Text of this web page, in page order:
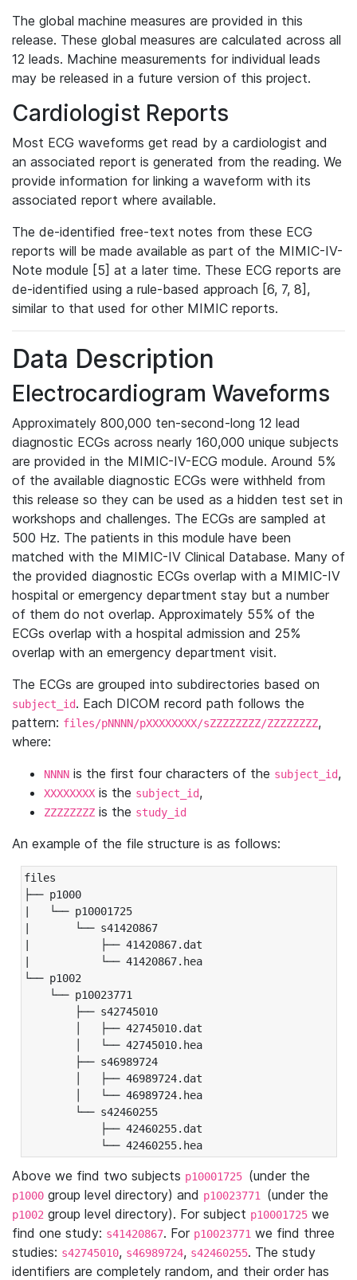
The global machine measures are provided in this
release. These global measures are calculated across all
12 leads. Machine measurements for individual leads
may be released in a future version of this project.
Cardiologist Reports
Most ECG waveforms get read by a cardiologist and
an associated report is generated from the reading. We
provide information for linking a waveform with its
associated report where available.
The de-identified free-text notes from these ECG
reports will be made available as part of the MIMIC-IV-
Note module [5] at a later time. These ECG reports are
de-identified using a rule-based approach [6, 7, 8],
similar to that used for other MIMIC reports.
Data Description
Electrocardiogram Waveforms
Approximately 800,000 ten-second-long 12 lead
diagnostic ECGs across nearly 160,000 unique subjects
are provided in the MIMIC-IV-ECG module. Around 5%
of the available diagnostic ECGs were withheld from
this release so they can be used as a hidden test set in
workshops and challenges. The ECGs are sampled at
500 Hz. The patients in this module have been
matched with the MIMIC-IV Clinical Database. Many of
the provided diagnostic ECGs overlap with a MIMIC-IV
hospital or emergency department stay but a number
of them do not overlap. Approximately 55% of the
ECGs overlap with a hospital admission and 25%
overlap with an emergency department visit.
The ECGs are grouped into subdirectories based on
subject_id. Each DICOM record path follows the
pattern: files/pNNNN/pXXXXXXXX/sZZZZZZZZ/ZZZZZZZZ,
where:
NNNN is the first four characters of the subject_id,
XXXXXXXX is the subject_id,
ZZZZZZZZ is the study_id
An example of the file structure is as follows:
files
├── p1000
|   └── p10001725
|       └── s41420867
|           ├── 41420867.dat
|           └── 41420867.hea
└── p1002
└── p10023771
├── s42745010
│   ├── 42745010.dat
│   └── 42745010.hea
├── s46989724
│   ├── 46989724.dat
│   └── 46989724.hea
└── s42460255
├── 42460255.dat
└── 42460255.hea
Above we find two subjects p10001725 (under the
p1000 group level directory) and p10023771 (under the
p1002 group level directory). For subject p10001725 we
find one study: s41420867. For p10023771 we find three
studies: s42745010, s46989724, s42460255. The study
identifiers are completely random, and their order has